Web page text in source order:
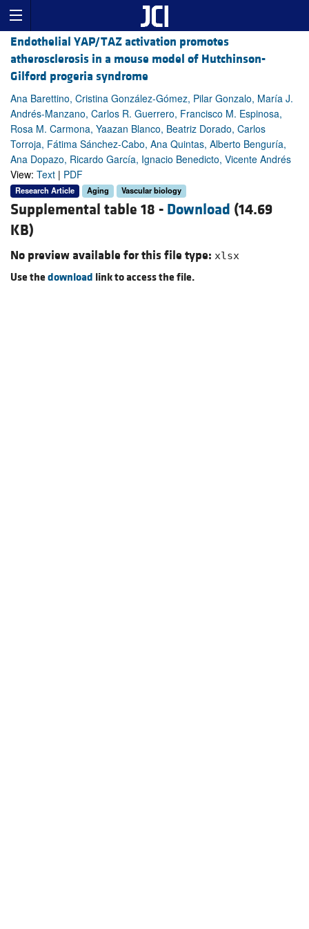
Endothelial YAP/TAZ activation promotes
atherosclerosis in a mouse model of Hutchinson-
Gilford progeria syndrome
Ana Barettino, Cristina González-Gómez, Pilar Gonzalo, María J.
Andrés-Manzano, Carlos R. Guerrero, Francisco M. Espinosa,
Rosa M. Carmona, Yaazan Blanco, Beatriz Dorado, Carlos
Torroja, Fátima Sánchez-Cabo, Ana Quintas, Alberto Benguría,
Ana Dopazo, Ricardo García, Ignacio Benedicto, Vicente Andrés
View: Text | PDF
Research Article Aging Vascular biology
Supplemental table 18 - Download (14.69
KB)
No preview available for this file type: xlsx
Use thedownload link to access the file.